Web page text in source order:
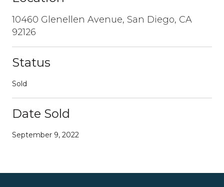
10460 Glenellen Avenue, San Diego, CA
92126
Status
Sold
Date Sold
September 9, 2022